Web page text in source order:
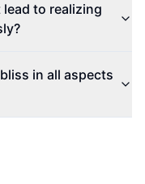
to realizing
in all aspects